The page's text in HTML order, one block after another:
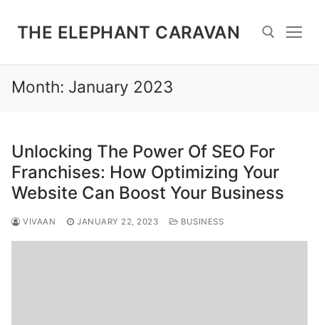
THE ELEPHANT CARAVAN
Search for:
Month: January 2023
Unlocking The Power Of SEO For
Franchises: How Optimizing Your
Website Can Boost Your Business
VIVAAN JANUARY 22, 2023 BUSINESS